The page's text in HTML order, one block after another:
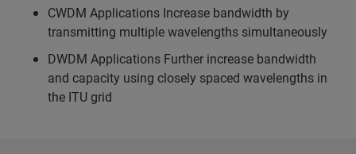
CWDM Applications Increase bandwidth by
transmitting multiple wavelengths simultaneously
DWDM Applications Further increase bandwidth
and capacity using closely spaced wavelengths in
the ITU grid